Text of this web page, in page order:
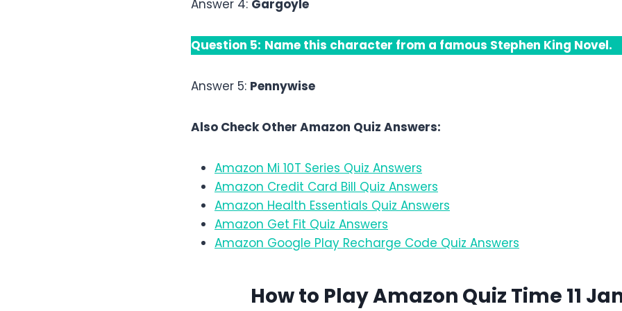
Answer 4: Gargoyle
Question 5: Name this character from a famous Stephen King Novel.
Answer 5: Pennywise
Also Check Other Amazon Quiz Answers:
Amazon Mi 10T Series Quiz Answers
Amazon Credit Card Bill Quiz Answers
Amazon Health Essentials Quiz Answers
Amazon Get Fit Quiz Answers
Amazon Google Play Recharge Code Quiz Answers
How to Play Amazon Quiz Time 11